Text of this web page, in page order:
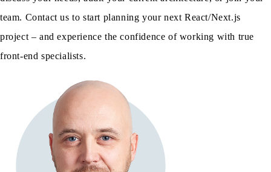
team. Contact us to start planning your next React/Next.js
project – and experience the confidence of working with true
front-end specialists.